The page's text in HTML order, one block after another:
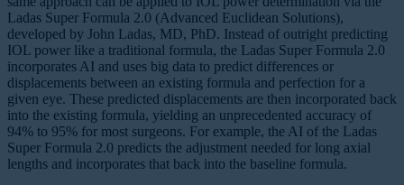
Ladas Super Formula 2.0 (Advanced Euclidean Solutions),
developed by John Ladas, MD, PhD. Instead of outright predicting
IOL power like a traditional formula, the Ladas Super Formula 2.0
incorporates AI and uses big data to predict differences or
displacements between an existing formula and perfection for a
given eye. These predicted displacements are then incorporated back
into the existing formula, yielding an unprecedented accuracy of
94% to 95% for most surgeons. For example, the AI of the Ladas
Super Formula 2.0 predicts the adjustment needed for long axial
lengths and incorporates that back into the baseline formula.